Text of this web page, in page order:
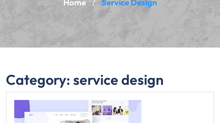
Home / Service Design
Category:service design